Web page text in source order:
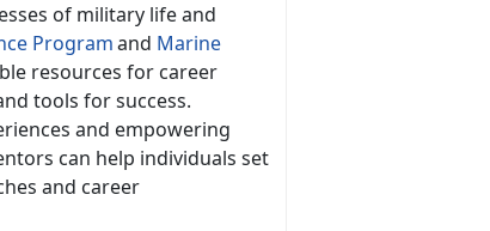
of military life and
Programand Marine
resources for career
tools for success.
and empowering
can help individuals set
and career